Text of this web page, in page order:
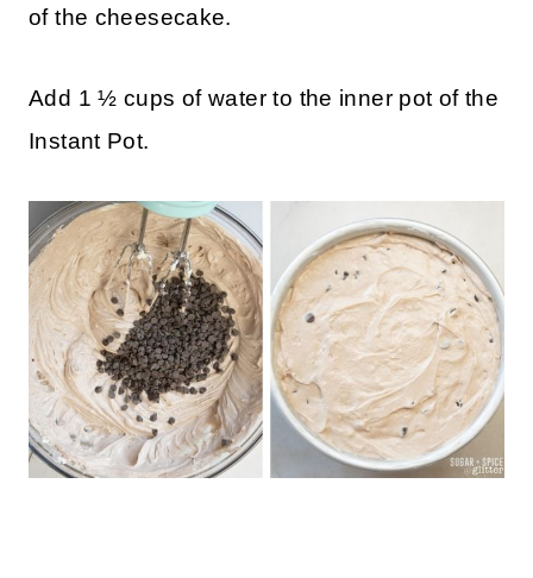
Cover the cheesecake with aluminum foil
condensation from accumulating on the top
of the cheesecake.
Add 1 ½ cups of water to the inner pot of the
Instant Pot.